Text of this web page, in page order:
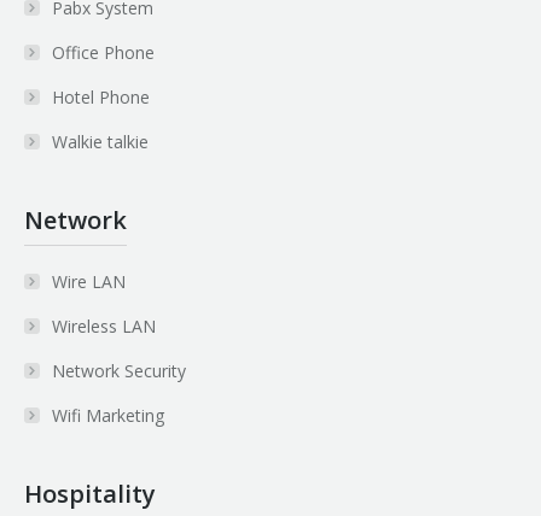
Pabx System
Office Phone
Hotel Phone
Walkie talkie
Network
Wire LAN
Wireless LAN
Network Security
Wifi Marketing
Hospitality